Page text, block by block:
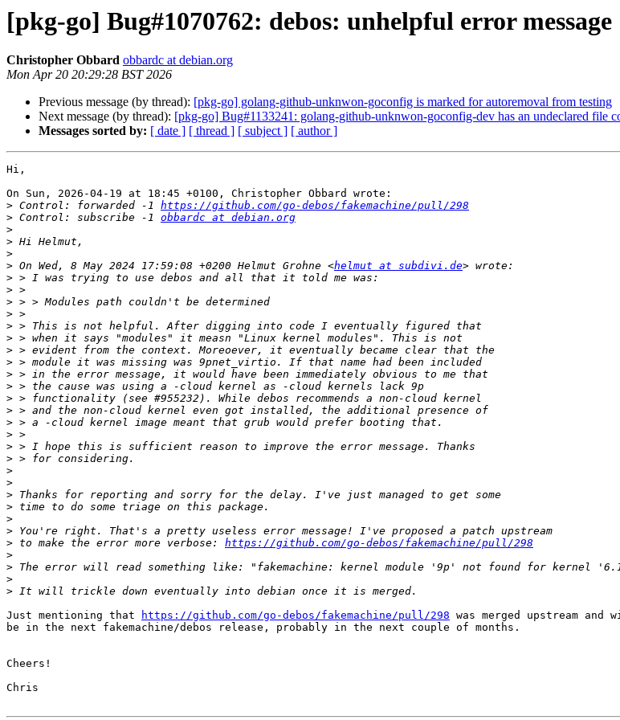
[pkg-go] Bug#1070762: debos: unhelpful error
Christopher Obbard obbardc at debian.org
Mon Apr 20 20:29:28 BST 2026
Previous message (by thread): [pkg-go] golang-github-unknwon-goconfig is marked for autoremoval from testing
Next message (by thread): [pkg-go] Bug#1133241: golang-github-unknwon-goconfig-dev has an undeclared file
Messages sorted by: [ date ] [ thread ] [ subject ] [ author ]
Hi,
On Sun, 2026-04-19 at 18:45 +0100, Christopher Obbard wrote:
> Control: forwarded -1 https://github.com/go-debos/fakemachine/pull/298
> Control: subscribe -1 obbardc at debian.org
>
>
>
> On Wed, 8 May 2024 17:59:08 +0200 Helmut Grohne <helmut at subdivi.de
>
>
>
>
>
>
>
>
>
>
>
>
>
>
>
>
>
>
>
>
>
>
> to make the error more verbose: https://github.com/go-debos/fakemachine/pull/298
>
>
>
>
Just mentioning that
https://github.com/go-debos/fakemachine/pull/298 was merged upstream and
be in the next fakemachine/debos release, probably in the next couple of months.
Cheers!
Chris